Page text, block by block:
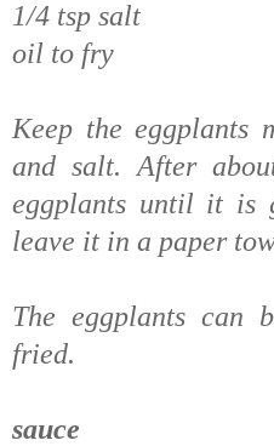
1/4 tsp salt
oil to fry
Keep the eggplants
and salt. After
eggplants until it is
leave it in a paper
The eggplants can
fried.
sauce